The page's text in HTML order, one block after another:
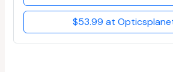
$53.99 at